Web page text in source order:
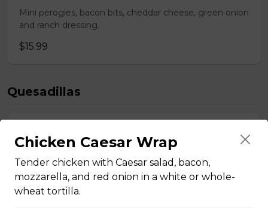
Mini perogies, bacon bits, cheddar cheese, green onion
and ranch dressing.
$15.99
Quesadillas
Tender chicken breast, tomatoes, onions, green
peppers, and mozzarella cheese.
$15.99
Chicken Caesar Wrap
Tender chicken with Caesar salad, bacon,
mozzarella, and red onion in a white or whole-
wheat tortilla.